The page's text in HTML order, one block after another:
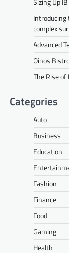
Introducing
complex
Advanced
Oinos
The Rise of
Categories
Auto
Business
Education
Fashion
Finance
Food
Gaming
Health